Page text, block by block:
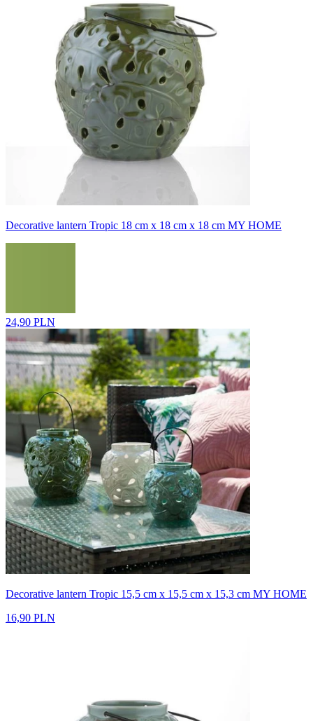
Decorative lantern Tropic 18 cm x 18 cm x 18 cm MY HOME
24,90 PLN
Decorative lantern Tropic 15,5 cm x 15,5 cm x 15,3 cm MY HOME
16,90 PLN